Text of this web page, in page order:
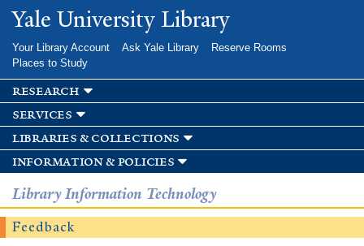
Skip to
main
Yale University Library
Your Library Account Ask Yale Library
Reserve Rooms
Places to Study
research
services
libraries & collections
information & policies
Library Information Technology
Feedback